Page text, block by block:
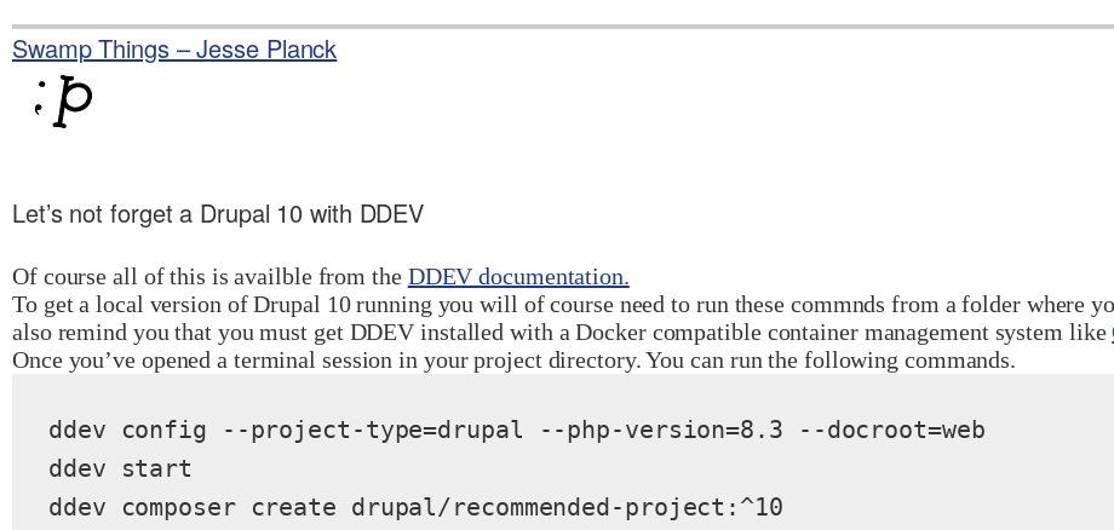
to
content
Swamp Things – Jesse Planck
Let’s not forget a Drupal 10 with DDEV
Of course all of this is availble from the DDEV documentation.
To get a local version of Drupal 10 running you will of course need to run these commnds from a folder where
also remind you that you must get DDEV installed with a Docker compatible container management system like
Once you’ve opened a terminal session in your project directory. You can run the following commands.
ddev config --project-type=drupal --php-version=8.3 --docroot=web
ddev start
ddev composer create drupal/recommended-project:^10